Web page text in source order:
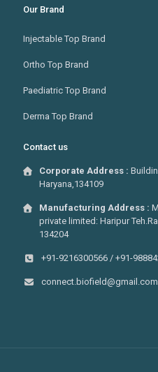
Our Brand
Injectable Top Brand
Ortho Top Brand
Paediatric Top Brand
Derma Top Brand
Contact us
Corporate Address :
Haryana,134109
Manufacturing Address :
private limited: Haripur
134204
+91-9216300566 / +91-
connect.biofield@gmail.com